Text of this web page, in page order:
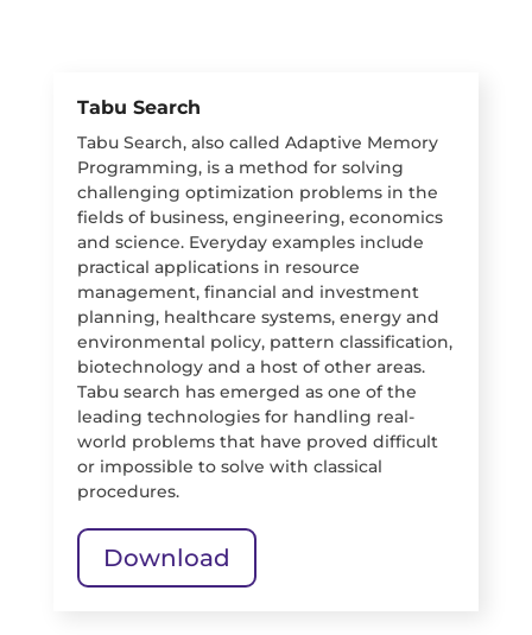
Tabu Search
Tabu Search, also called Adaptive Memory
Programming, is a method for solving
challenging optimization problems in the
fields of business, engineering, economics
and science. Everyday examples include
practical applications in resource
management, financial and investment
planning, healthcare systems, energy and
environmental policy, pattern classification,
biotechnology and a host of other areas.
Tabu search has emerged as one of the
leading technologies for handling real-
world problems that have proved difficult
or impossible to solve with classical
procedures.
Download